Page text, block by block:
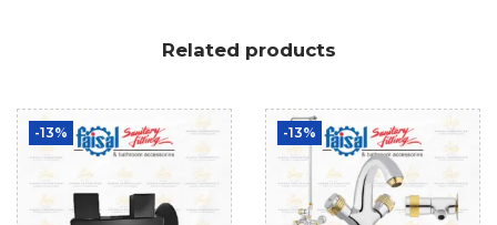
Related products
-13% -13%